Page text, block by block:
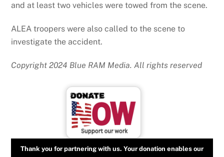
and at least two vehicles were towed from the scene.
ALEA troopers were also called to the scene to
investigate the accident.
Copyright 2024 Blue RAM Media. All rights reserved
Thank you for partnering with us. Your donation enables our